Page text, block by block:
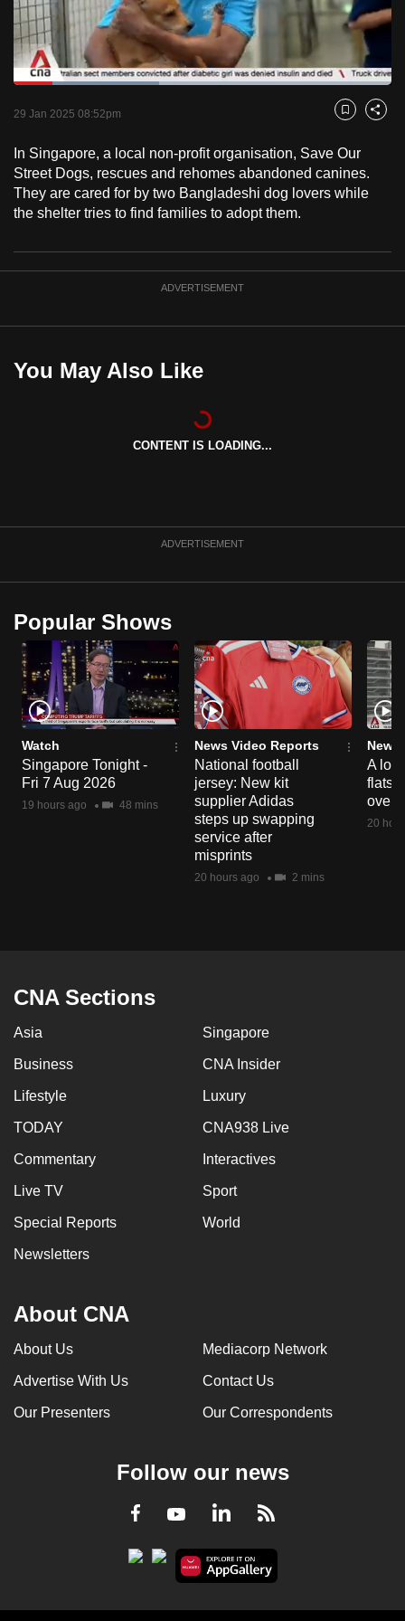
PauseUnmute
Loaded:
Captions
29 Jan 2025 08:52pm Bookmark
Share
In Singapore, a local non-profit organisation, Save Our
Street Dogs, rescues and rehomes abandoned canines.
They are cared for by two Bangladeshi dog lovers while
the shelter tries to find families to adopt them.
ADVERTISEMENT
You May Also Like
CONTENT IS LOADING...
ADVERTISEMENT
Popular Shows
Watch
Singapore Tonight -
Fri 7 Aug 2026
19 hours ago 48 mins
News Video Reports
National football
jersey: New kit
supplier Adidas
steps up swapping
service after
misprints
20 hours ago 2 mins
News
A
flats
over
20
CNA Sections
Asia Singapore
Business CNA Insider
Lifestyle Luxury
TODAY CNA938 Live
Commentary Interactives
Live TV Sport
Special Reports World
Newsletters
About CNA
About Us Mediacorp Network
Advertise With Us Contact Us
Our Presenters Our Correspondents
Follow our news
Facebook
YoutubeLinkedInRSS
to
switch
browsers
but
we
your
experience
with
CNA
be
best
continue,
supported
browser
or,
for
the
finest
experience,
download
the
issues?